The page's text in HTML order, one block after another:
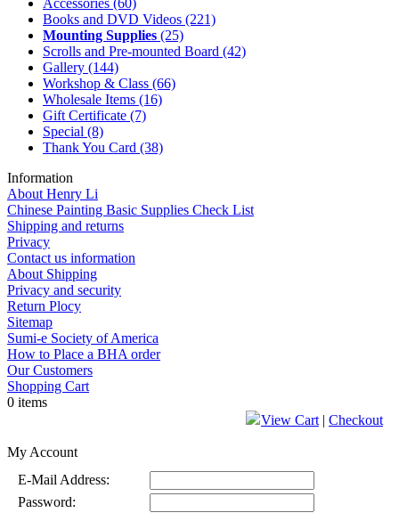
Accessories (60)
Books and DVD Videos (221)
Mounting Supplies (25)
Scrolls and Pre-mounted Board (42)
Gallery (144)
Workshop & Class (66)
Wholesale Items (16)
Gift Certificate (7)
Special (8)
Thank You Card (38)
Information
About Henry Li
Chinese Painting Basic Supplies Check List
Shipping and returns
Privacy
Contact us information
About Shipping
Privacy and security
Return Plocy
Sitemap
Sumi-e Society of America
How to Place a BHA order
Our Customers
Shopping Cart
0 items
View Cart| Checkout
My Account
E-Mail Address:
Password: